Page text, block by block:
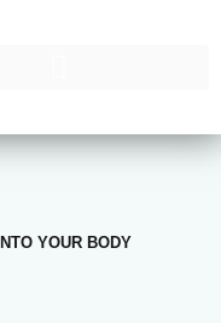
YOUR BODY